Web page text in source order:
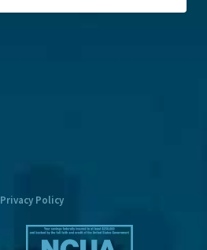
Privacy Policy